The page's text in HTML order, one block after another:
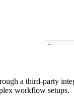
a third-party
workflow setups.